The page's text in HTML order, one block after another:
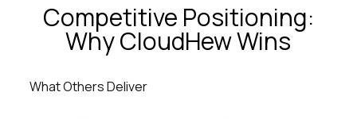
Competitive Positioning:
Why CloudHew Wins
What Others Deliver